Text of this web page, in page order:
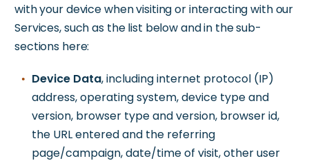
with your device when visiting or interacting with our
Services, such as the list below and in the sub-
sections here:
Device Data, including internet protocol (IP)
address, operating system, device type and
version, browser type and version, browser id,
the URL entered and the referring
page/campaign, date/time of visit, other user